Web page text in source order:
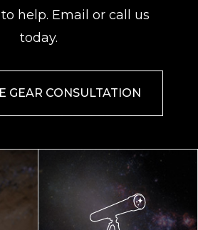
help. Email or call us
today.
GEAR CONSULTATION